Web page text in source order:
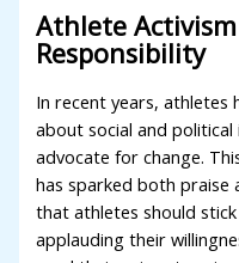
Athlete
Responsibility
In recent years, athletes
about social and
advocate for change.
has sparked both praise
that athletes should
applauding their